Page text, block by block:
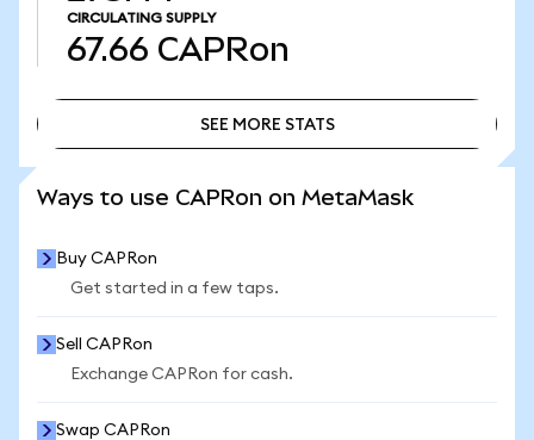
CIRCULATING SUPPLY
67.66 CAPRon
SEE MORE STATS
Ways to use CAPRon on MetaMask
Buy CAPRon
Get started in a few taps.
Sell CAPRon
Exchange CAPRon for cash.
Swap CAPRon